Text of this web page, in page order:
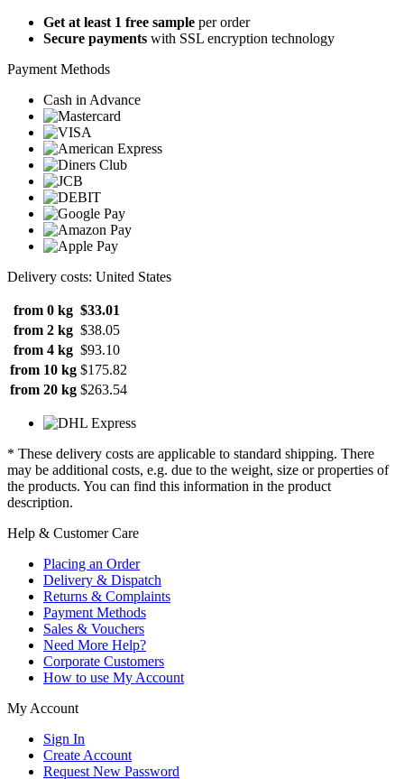
Get at least 1 free sample per order
Secure payments with SSL encryption technology
Payment Methods
Cash in Advance
Delivery costs: United States
from 0 kg $33.01
from 2 kg $38.05
from 4 kg $93.10
from 10 kg $175.82
from 20 kg $263.54
* These delivery costs are applicable to standard shipping. There
may be additional costs, e.g. due to the weight, size or properties of
the products. You can find this information in the product
description.
Help & Customer Care
Placing an Order
Delivery & Dispatch
Returns & Complaints
Payment Methods
Sales & Vouchers
Need More Help?
Corporate Customers
How to use My Account
My Account
Sign In
Create Account
Request New Password